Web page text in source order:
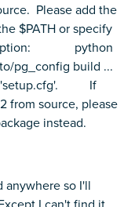
Please add the
$PATH or specify
option: python
pg_config build ...
'setup.cfg'. If
from source, please
instead.
anywhere so I'll